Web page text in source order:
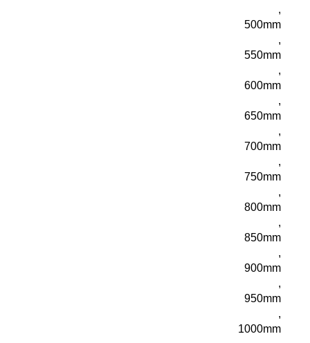
,
500mm
,
550mm
,
600mm
,
650mm
,
700mm
,
750mm
,
800mm
,
850mm
,
900mm
,
950mm
,
1000mm